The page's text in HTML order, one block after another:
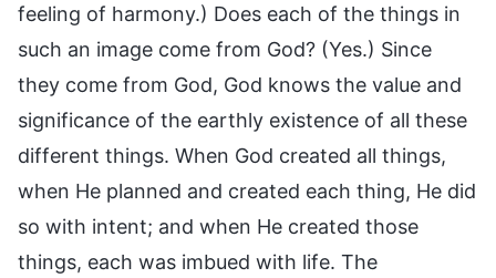
feeling of harmony.) Does each of the things in
such an image come from God? (Yes.) Since
they come from God, God knows the value and
significance of the earthly existence of all these
different things. When God created all things,
when He planned and created each thing, He did
so with intent; and when He created those
things, each was imbued with life. The